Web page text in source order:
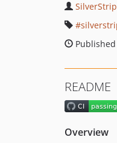
README
Overview